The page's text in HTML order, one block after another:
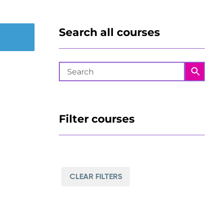
Search all courses
Filter courses
CLEAR FILTERS